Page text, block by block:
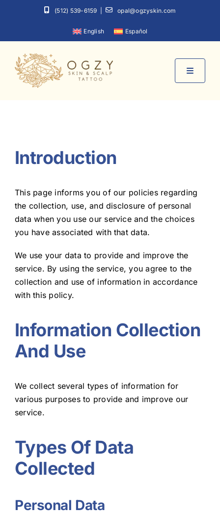
(512) 539-6159 opal@ogzyskin.com
English Español
Toggle
Contact
Blog
Introduction
This page informs you of our policies regarding
the collection, use, and disclosure of personal
data when you use our service and the choices
you have associated with that data.
We use your data to provide and improve the
service. By using the service, you agree to the
collection and use of information in accordance
with this policy.
Information Collection
And Use
We collect several types of information for
various purposes to provide and improve our
service.
Types Of Data
Collected
Personal Data